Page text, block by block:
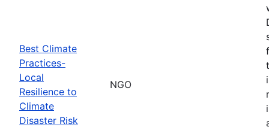
Best Climate
Practices-
Local
Resilience to
Climate
Disaster Risk
NGO